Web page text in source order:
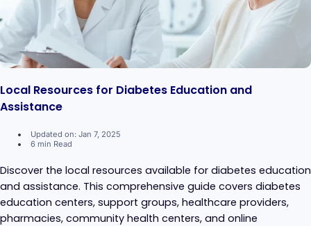
Local Resources for Diabetes Education and
Assistance
Updated on: Jan 7, 2025
6 min Read
Discover the local resources available for diabetes education
and assistance. This comprehensive guide covers diabetes
education centers, support groups, healthcare providers,
pharmacies, community health centers, and online